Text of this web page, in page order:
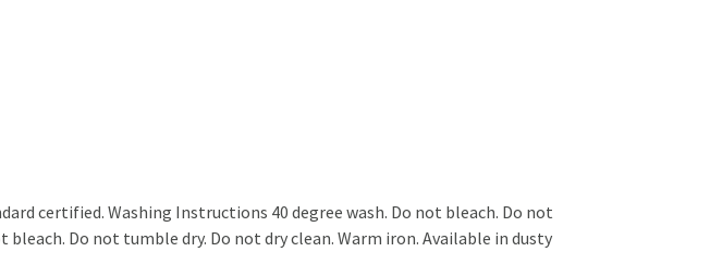
certified. Washing Instructions 40 degree wash. Do not bleach. Do not
Do not tumble dry. Do not dry clean. Warm iron. Available in dusty